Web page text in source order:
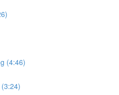
(4:46)